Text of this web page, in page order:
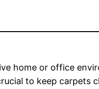
home or office
to keep carpets